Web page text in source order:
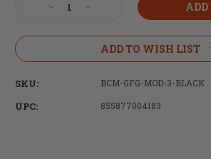
Decrease
of
Company,
Increase
of
Bravo
Company,
GRIP
MOD3,
ADD TO WISH LIST
SKU: BCM-GFG-MOD-3-BLACK
UPC: 855877004183